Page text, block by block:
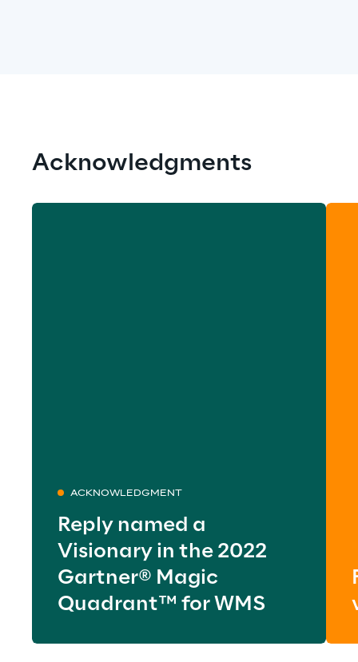
Acknowledgments
ACKNOWLEDGMENT
Reply named a
Visionary in the 2022
Gartner® Magic
Quadrant™ for WMS